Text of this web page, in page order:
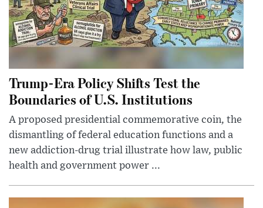
Trump-Era Policy Shifts Test the
Boundaries of U.S. Institutions
A proposed presidential commemorative coin, the
dismantling of federal education functions and a
new addiction-drug trial illustrate how law, public
health and government power ...